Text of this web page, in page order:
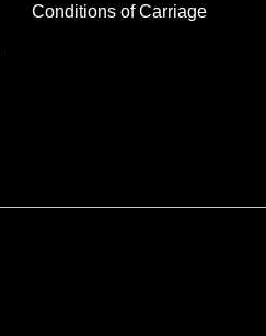
Conditions of Carriage